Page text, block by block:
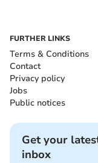
FURTHER LINKS
Terms & Conditions
Contact
Privacy policy
Jobs
Public notices
Get your
inbox